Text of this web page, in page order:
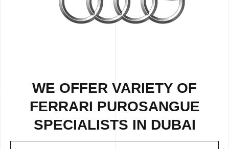
WE OFFER VARIETY OF
FERRARI PUROSANGUE
SPECIALISTS IN DUBAI